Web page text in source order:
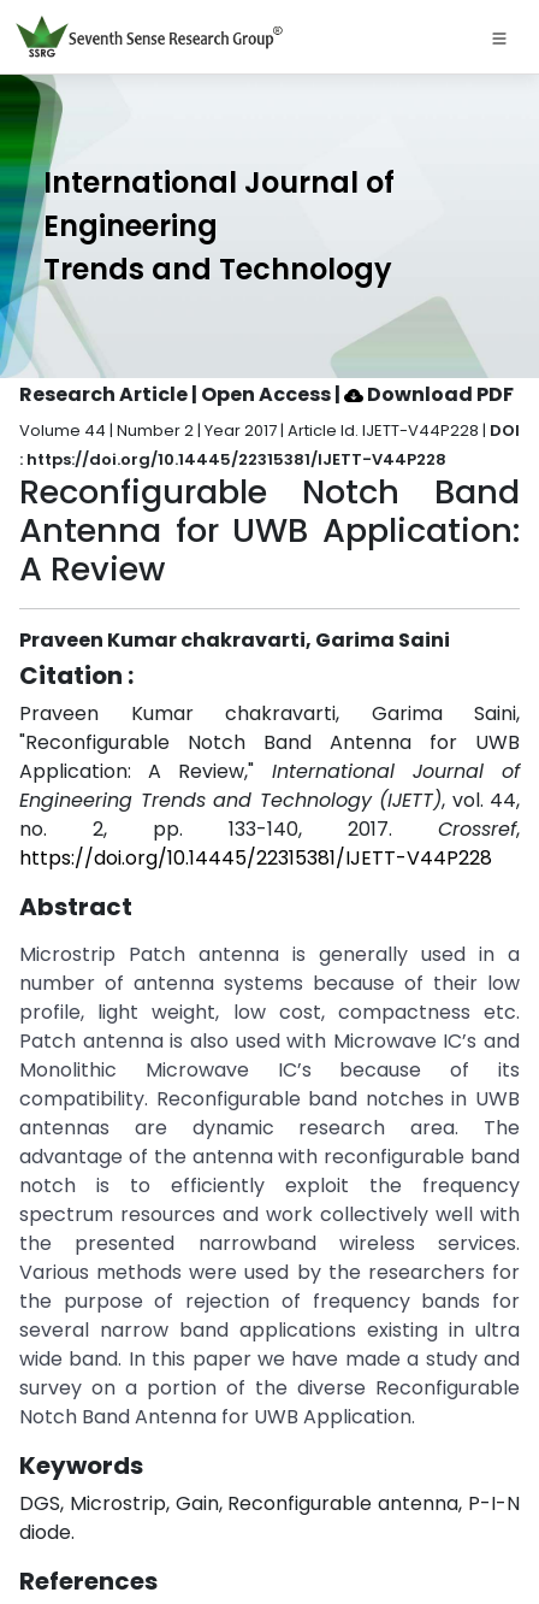
International Journal of
Engineering
Trends and Technology
Research Article | Open Access| Download PDF
Volume 44 | Number 2 | Year 2017 | Article Id. IJETT-V44P228 | DOI
: https://doi.org/10.14445/22315381/IJETT-V44P228
Reconfigurable Notch Band
Antenna for UWB Application:
A Review
Praveen Kumar chakravarti, Garima Saini
Citation :
Praveen Kumar chakravarti, Garima Saini,
"Reconfigurable Notch Band Antenna for UWB
Application: A Review," International Journal of
Engineering Trends and Technology (IJETT), vol. 44,
no. 2, pp. 133-140, 2017. Crossref,
https://doi.org/10.14445/22315381/IJETT-V44P228
Abstract
Microstrip Patch antenna is generally used in a
number of antenna systems because of their low
profile, light weight, low cost, compactness etc.
Patch antenna is also used with Microwave IC’s and
Monolithic Microwave IC’s because of its
compatibility. Reconfigurable band notches in UWB
antennas are dynamic research area. The
advantage of the antenna with reconfigurable band
notch is to efficiently exploit the frequency
spectrum resources and work collectively well with
the presented narrowband wireless services.
Various methods were used by the researchers for
the purpose of rejection of frequency bands for
several narrow band applications existing in ultra
wide band. In this paper we have made a study and
survey on a portion of the diverse Reconfigurable
Notch Band Antenna for UWB Application.
Keywords
DGS, Microstrip, Gain, Reconfigurable antenna, P-I-N
diode.
References